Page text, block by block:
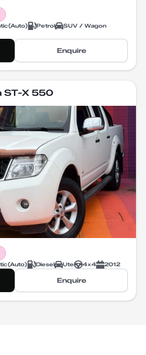
(Auto) Petrol
SUV / Wagon
Enquire
ST-X 550
(Auto) Diesel Ute 4X4 2012
Enquire